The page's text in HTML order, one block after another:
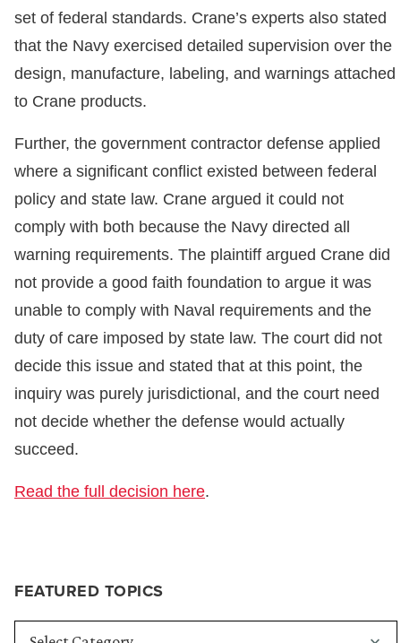
FEATURED TOPICS
set of federal standards. Crane’s experts also stated
that the Navy exercised detailed supervision over the
design, manufacture, labeling, and warnings attached
to Crane products.
Further, the government contractor defense applied
where a significant conflict existed between federal
policy and state law. Crane argued it could not
comply with both because the Navy directed all
warning requirements. The plaintiff argued Crane did
not provide a good faith foundation to argue it was
unable to comply with Naval requirements and the
duty of care imposed by state law. The court did not
decide this issue and stated that at this point, the
inquiry was purely jurisdictional, and the court need
not decide whether the defense would actually
succeed.
Read the full decision here.